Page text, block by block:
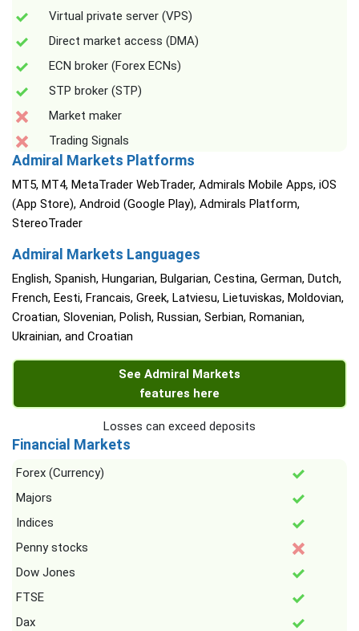
Virtual private server (VPS)
Direct market access (DMA)
ECN broker (Forex ECNs)
STP broker (STP)
Market maker
Trading Signals
Admiral Markets Platforms
MT5, MT4, MetaTrader WebTrader, Admirals Mobile Apps, iOS
(App Store), Android (Google Play), Admirals Platform,
StereoTrader
Admiral Markets Languages
English, Spanish, Hungarian, Bulgarian, Cestina, German, Dutch,
French, Eesti, Francais, Greek, Latviesu, Lietuviskas, Moldovian,
Croatian, Slovenian, Polish, Russian, Serbian, Romanian,
Ukrainian, and Croatian
See Admiral Markets
features here
Losses can exceed deposits
Financial Markets
Forex (Currency)
Majors
Indices
Penny stocks
Dow Jones
FTSE
Dax